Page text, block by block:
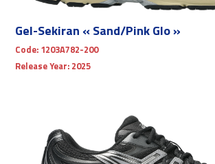
Gel-Sekiran « Sand/Pink Glo »
Code: 1203A782-200
Release Year: 2025